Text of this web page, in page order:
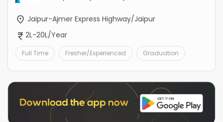
Jaipur-Ajmer Express Highway/Jaipur
2L-20L/Year
Full Time Fresher/Experienced Graduation